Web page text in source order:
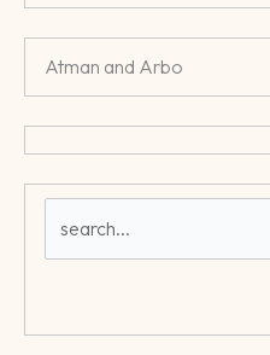
Atman and Arbo